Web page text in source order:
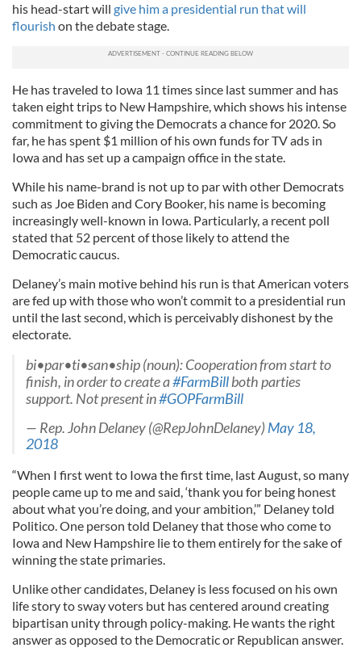
his head-start will give him a presidential run that will
flourish on the debate stage.
He has traveled to Iowa 11 times since last summer and has
taken eight trips to New Hampshire, which shows his intense
commitment to giving the Democrats a chance for 2020. So
far, he has spent $1 million of his own funds for TV ads in
Iowa and has set up a campaign office in the state.
While his name-brand is not up to par with other Democrats
such as Joe Biden and Cory Booker, his name is becoming
increasingly well-known in Iowa. Particularly, a recent poll
stated that 52 percent of those likely to attend the
Democratic caucus.
Delaney’s main motive behind his run is that American voters
are fed up with those who won’t commit to a presidential run
until the last second, which is perceivably dishonest by the
electorate.
bi•par•ti•san•ship (noun): Cooperation from start to
finish, in order to create a#FarmBillboth parties
support. Not present in#GOPFarmBill
— Rep. John Delaney (@RepJohnDelaney)May 18,
2018
“When I first went to Iowa the first time, last August, so many
people came up to me and said, ‘thank you for being honest
about what you’re doing, and your ambition,’” Delaney told
Politico. One person told Delaney that those who come to
Iowa and New Hampshire lie to them entirely for the sake of
winning the state primaries.
Unlike other candidates, Delaney is less focused on his own
life story to sway voters but has centered around creating
bipartisan unity through policy-making. He wants the right
answer as opposed to the Democratic or Republican answer.